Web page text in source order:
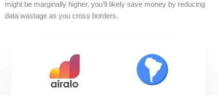
might be marginally higher, you’ll likely save money by reducing
data wastage as you cross borders.